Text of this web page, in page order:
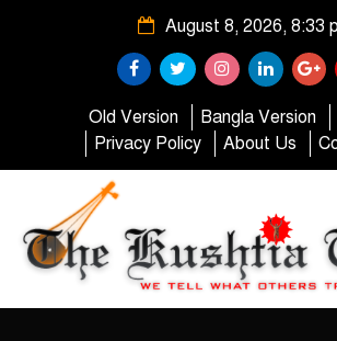
August 8, 2026, 8:33
Old Version Bangla Version
Privacy Policy
About Us